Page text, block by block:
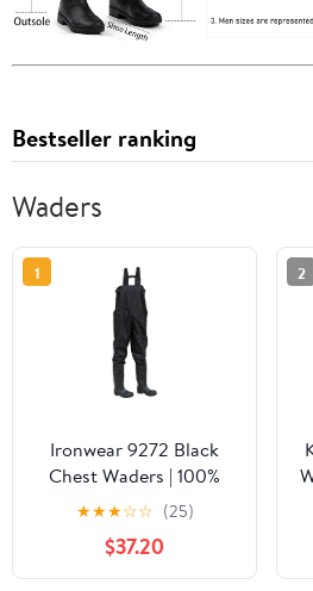
Bestseller ranking
Waders
1
Ironwear 9272 Black
Chest Waders | 100%
Waterproof | PVC with
Nylon Uppers | Treaded
Soles & Steel Toe
★★★☆☆ (25)
$37.20
2